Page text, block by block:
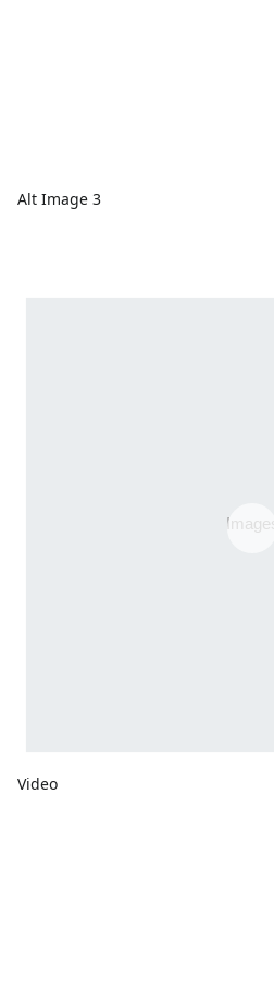
Alt Image 3
Video